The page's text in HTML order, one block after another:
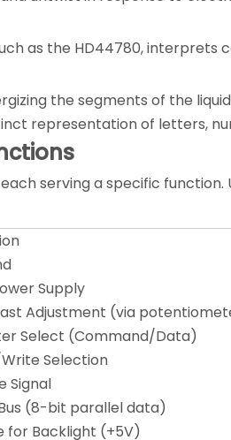
as the HD44780,
the segments of the
representation of letters,
each serving a specific
Supply
Adjustment (via
Select (Command/Data)
Selection
Signal
(8-bit parallel data)
for Backlight (+5V)